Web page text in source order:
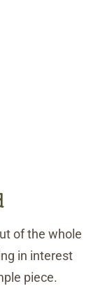
of the whole
in interest
piece.